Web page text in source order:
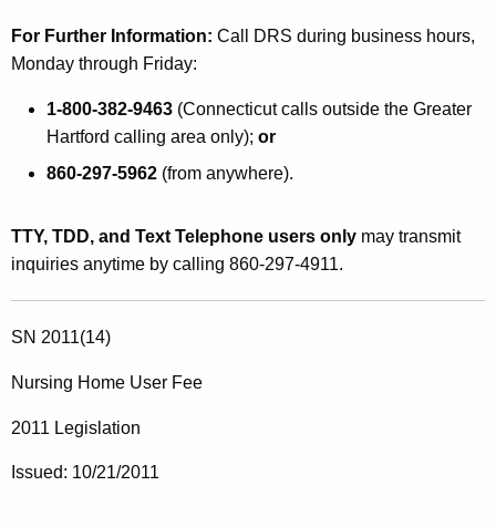
For Further Information: Call DRS during business hours,
Monday through Friday:
1-800-382-9463 (Connecticut calls outside the Greater
Hartford calling area only); or
860-297-5962 (from anywhere).
TTY, TDD, and Text Telephone users only may transmit
inquiries anytime by calling 860-297-4911.
SN 2011(14)
Nursing Home User Fee
2011 Legislation
Issued: 10/21/2011